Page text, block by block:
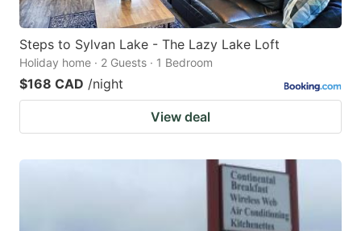
Steps to Sylvan Lake - The Lazy Lake Loft
Holiday home · 2 Guests · 1 Bedroom
$168 CAD /night
View deal